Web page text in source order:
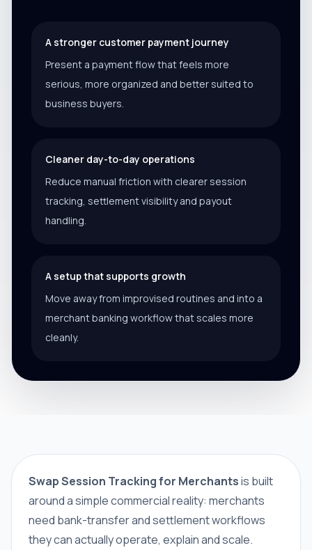
A stronger customer payment journey
Present a payment flow that feels more
serious, more organized and better suited to
business buyers.
Cleaner day-to-day operations
Reduce manual friction with clearer session
tracking, settlement visibility and payout
handling.
A setup that supports growth
Move away from improvised routines and into a
merchant banking workflow that scales more
cleanly.
Swap Session Tracking for Merchantsis built
around a simple commercial reality: merchants
need bank-transfer and settlement workflows
they can actually operate, explain and scale.